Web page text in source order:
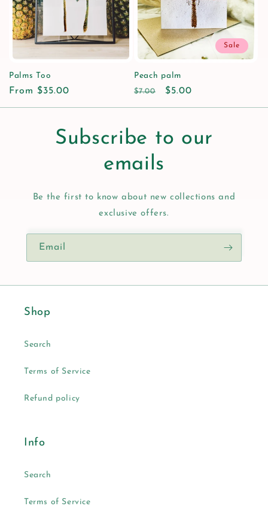
i
o
n
:
Palms Too
Regular
price
From $35.00
Sale
Peach palm
Regular
price
$7.00
Sale
price
$5.00
Subscribe to our
emails
Be the first to know about new collections and
exclusive offers.
Email
Shop
Search
Terms of Service
Refund policy
Info
Search
Terms of Service